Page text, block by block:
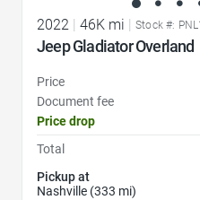
2022 46K mi Stock #:
Jeep Gladiator Overland
Price
Document fee
Price drop
Total
Pickup at
Nashville (333 mi)